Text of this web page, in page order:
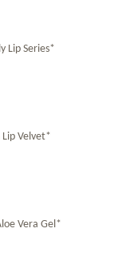
Lip Series*
Lip Velvet*
Vera Gel*